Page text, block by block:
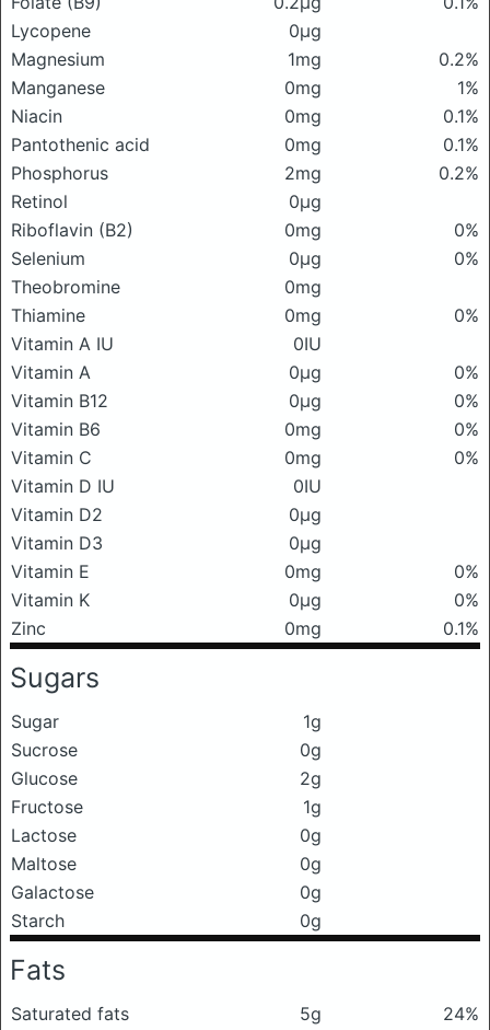
Lycopene
0μg
Magnesium
1mg
0.2%
Manganese
0mg
1%
Niacin
0mg
0.1%
Pantothenic acid
0mg
0.1%
Phosphorus
2mg
0.2%
Retinol
0μg
Riboflavin (B2)
0mg
0%
Selenium
0μg
0%
Theobromine
0mg
Thiamine
0mg
0%
Vitamin A IU
0IU
Vitamin A
0μg
0%
Vitamin B12
0μg
0%
Vitamin B6
0mg
0%
Vitamin C
0mg
0%
Vitamin D IU
0IU
Vitamin D2
0μg
Vitamin D3
0μg
Vitamin E
0mg
0%
Vitamin K
0μg
0%
Zinc
0mg 0.1%
Sugars
Sugar
1g
Sucrose
0g
Glucose
2g
Fructose
1g
Lactose
0g
Maltose
0g
Galactose
0g
Starch
0g
Fats
Saturated fats 5g
24%